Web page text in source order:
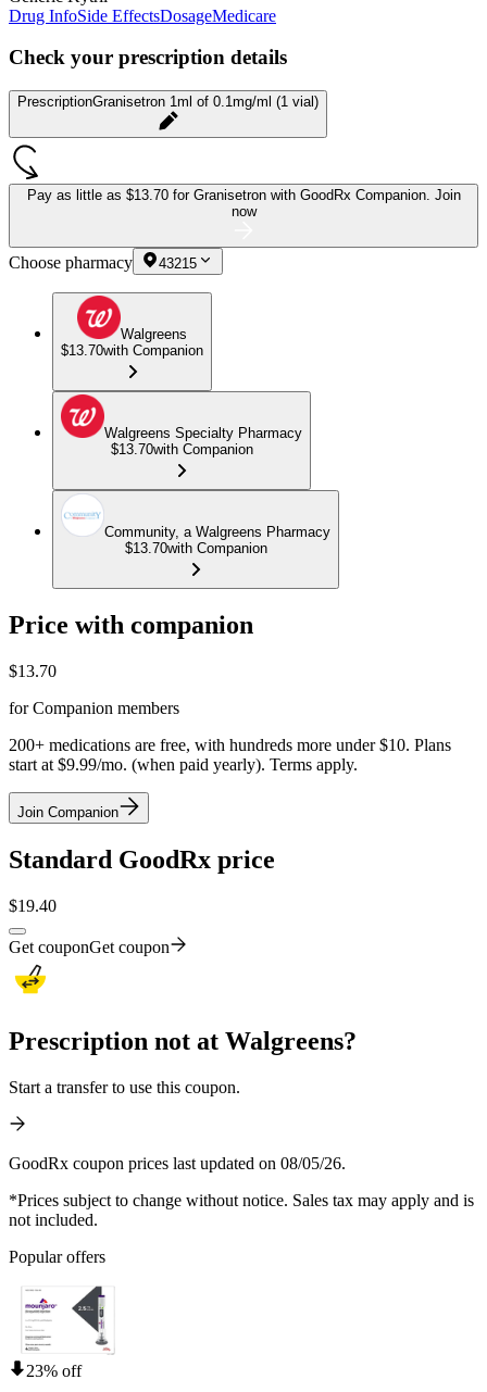
Drug InfoSide EffectsDosageMedicare
Check your prescription details
PrescriptionGranisetron 1ml of 0.1mg/ml (1 vial)
Pay as little as $13.70 for Granisetron with GoodRx Companion. Join
now
Choose pharmacy 43215
Walgreens
$13.70with Companion
Walgreens Specialty Pharmacy
$13.70with Companion
Community, a Walgreens Pharmacy
$13.70with Companion
Price with companion
$13.70
for Companion members
200+ medications are free, with hundreds more under $10. Plans
start at $9.99/mo. (when paid yearly). Terms apply.
Join Companion
Standard GoodRx price
$19.40
Get couponGet coupon
Prescription not at Walgreens?
Start a transfer to use this coupon.
GoodRx coupon prices last updated on 08/05/26.
*Prices subject to change without notice. Sales tax may apply and is
not included.
Popular offers
23% off